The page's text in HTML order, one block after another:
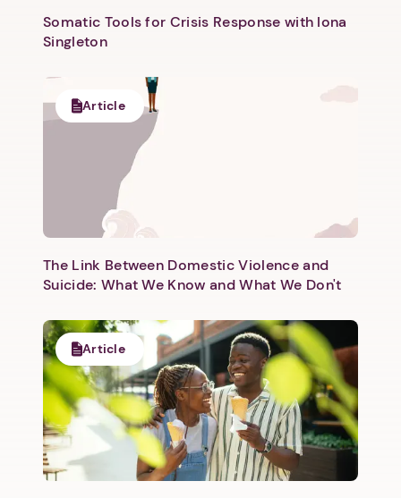
Next step: Custom Icon Title
Somatic Tools for Crisis Response with Iona
Singleton
Article
The Link Between Domestic Violence and
Suicide: What We Know and What We Don't
Article